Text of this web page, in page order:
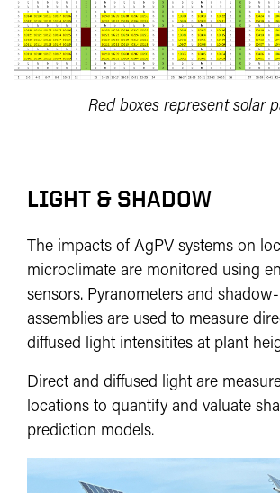
Red boxes represent solar
LIGHT & SHADOW
The impacts of AgPV systems on
microclimate are monitored using
sensors. Pyranometers and
assemblies are used to measure
diffused light intensitites at plant
Direct and diffused light are
locations to quantify and valuate
prediction models.